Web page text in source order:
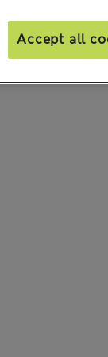
Accept all